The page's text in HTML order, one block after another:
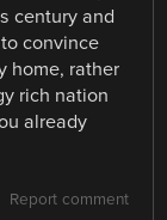
century and
convince
home, rather
rich nation
already
Report comment